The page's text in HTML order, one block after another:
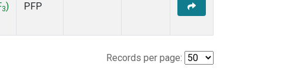
3)
PFP
Records per page: